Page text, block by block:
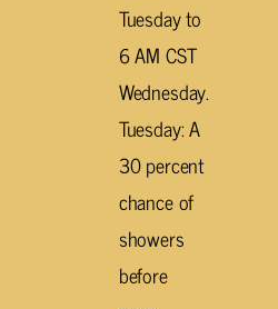
Tuesday to
6 AM CST
Wednesday.
Tuesday: A
30 percent
chance of
showers
before